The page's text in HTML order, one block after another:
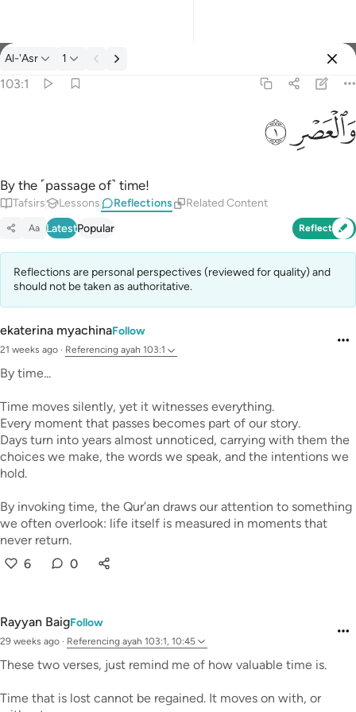
Reflections: Al-'Asr 103:1
Al-'Asr 1
103:1
ﱁ ﱂ
By the ˹passage of˺ time!
Tafsirs Lessons Reflections Related Content
Aa LatestPopular Reflect
Reflections are personal perspectives (reviewed for quality) and
should not be taken as authoritative.
ekaterina myachinaFollow
21 weeks ago · Referencing ayah 103:1
By time...
Time moves silently, yet it witnesses everything.
Every moment that passes becomes part of our story.
Days turn into years almost unnoticed, carrying with them the
choices we make, the words we speak, and the intentions we
hold.
By invoking time, the Qur’an draws our attention to something
we often overlook: life itself is measured in moments that
never return.
6
0
Rayyan BaigFollow
29 weeks ago · Referencing ayah 103:1, 10:45
These two verses, just remind me of how valuable time is.
Time that is lost cannot be regained. It moves on with, or